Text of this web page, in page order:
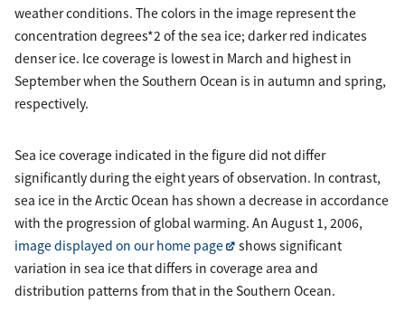
weather conditions. The colors in the image represent the
concentration degrees*2 of the sea ice; darker red indicates
denser ice. Ice coverage is lowest in March and highest in
September when the Southern Ocean is in autumn and spring,
respectively.
Sea ice coverage indicated in the figure did not differ
significantly during the eight years of observation. In contrast,
sea ice in the Arctic Ocean has shown a decrease in accordance
with the progression of global warming. An August 1, 2006,
image displayed on our home page
shows significant
variation in sea ice that differs in coverage area and
distribution patterns from that in the Southern Ocean.